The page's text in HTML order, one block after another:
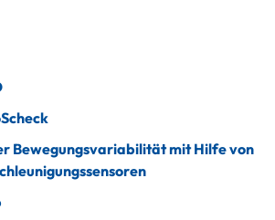
Bewegungsvariabilität mit Hilfe von